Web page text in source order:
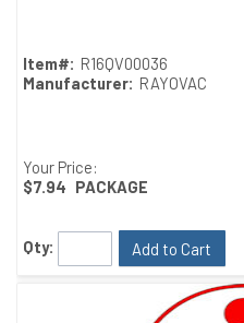
Item#: R16QV00036
Manufacturer: RAYOVAC
Your Price:
$7.94 PACKAGE
Qty: Add to Cart